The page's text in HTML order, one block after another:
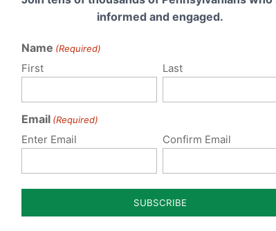
I could see this most clearly in those
Grove City College and the seriously
at least on campus,
an option. On
or less uniformly in favor of conservative
yet, both in private conversations and public
the dangers of the complacency bred by
institutions expressed an interest in bringing
to debate issues such as religious liberty—if only
They know that someday soon they will be
informed and engaged.
Name (Required)
First Last
Email (Required)
Enter Email Confirm Email